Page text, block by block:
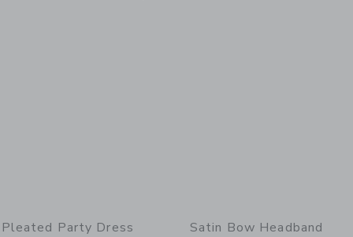
Party Dress Satin Bow Headband